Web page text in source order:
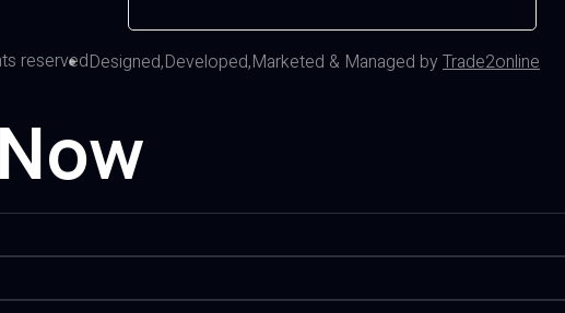
reservedDesigned,Developed,Marketed & Managed byTrade2online